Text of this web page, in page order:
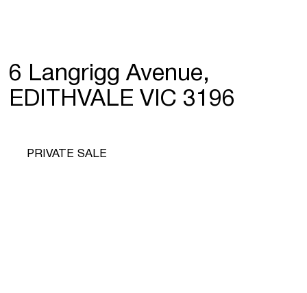
6 Langrigg Avenue,
EDITHVALE VIC 3196
PRIVATE SALE